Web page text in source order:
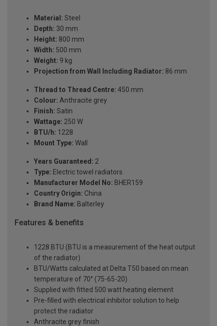
Material: Steel
Depth: 30 mm
Height: 800 mm
Width: 500 mm
Weight: 9 kg
Projection from Wall Including Radiator: 86 mm
Thread to Thread Centre: 450 mm
Colour: Anthracite grey
Finish: Satin
Wattage: 250 W
BTU/h: 1228
Mount Type: Wall
Years Guaranteed: 2
Type: Electric towel radiators
Manufacturer Model No: BHER159
Country Origin: China
Brand Name: Balterley
Features & benefits
1228 BTU (BTU is a measurement of the heat output
of the radiator)
BTU/Watts calculated at Delta T50 based on mean
temperature of 70° (75-65-20)
Supplied with fitted 500 watt heating element
Pre-filled with electrical inhibitor solution to help
protect the radiator
Anthracite grey finish